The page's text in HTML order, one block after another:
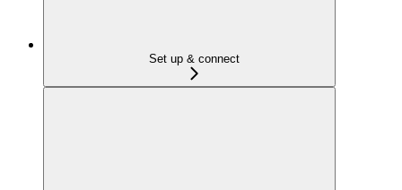
Set up & connect